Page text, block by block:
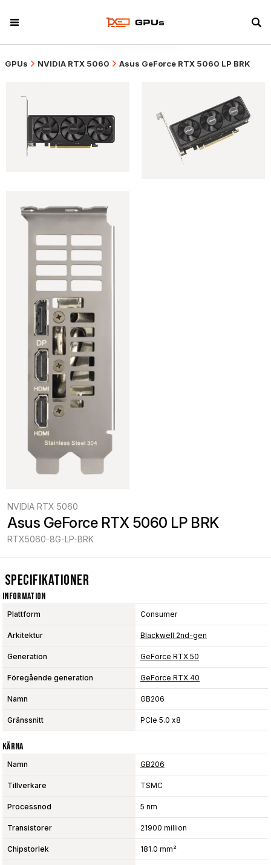
GPUs NVIDIA RTX 5060 Asus GeForce RTX 5060 LP BRK
NVIDIA RTX 5060
Asus GeForce RTX 5060 LP BRK
RTX5060-8G-LP-BRK
Specifikationer
Information
Plattform Consumer
Arkitektur Blackwell 2nd-gen
Generation GeForce RTX 50
Föregående generation GeForce RTX 40
Namn GB206
Gränssnitt PCIe 5.0 x8
Kärna
Namn GB206
Tillverkare TSMC
Processnod 5 nm
Transistorer 21900 million
Chipstorlek 181.0 mm²